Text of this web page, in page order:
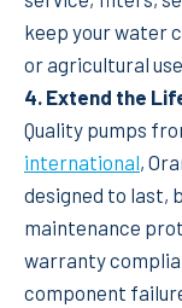
keep your water
or agricultural use.
4. Extend the
Quality pumps
international,
designed to last,
maintenance
warranty
component